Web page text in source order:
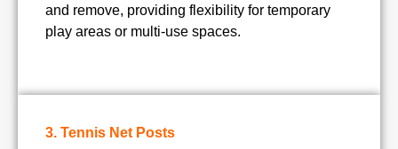
and remove, providing flexibility for temporary
play areas or multi-use spaces.
3. Tennis Net Posts